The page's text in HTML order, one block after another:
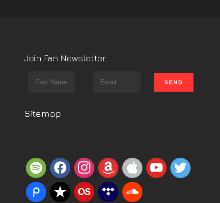
Join Fan Newsletter
Sitemap
spotifyfacebookinstagram
amazonappleyoutube
twitter
piazzareverbnation
lastfmtidal soundcloud